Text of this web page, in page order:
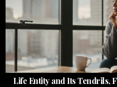
Life Entity and Its Tendrils,